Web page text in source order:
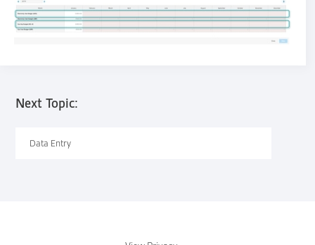
Next Topic:
Data Entry